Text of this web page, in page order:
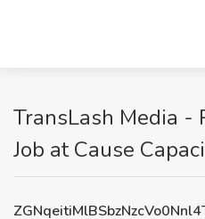
TransLash Media -
Job at Cause